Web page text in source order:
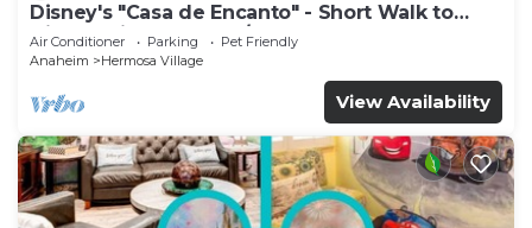
Disney's "Casa de Encanto" - Short Walk to
Disney with Central A/C, Pool & Spa!
Air Conditioner Parking
Pet Friendly
Anaheim
Hermosa Village
View Availability